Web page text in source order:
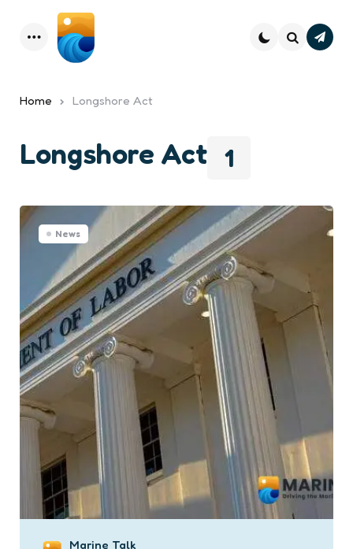
Menu
Home Longshore Act
1
Longshore Act
News
Posted
Marine Talk